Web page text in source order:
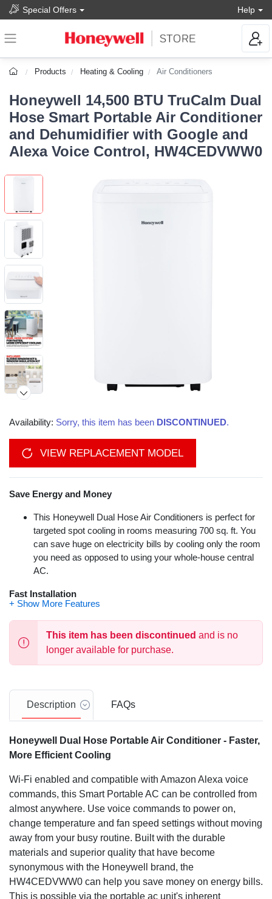
Special Offers Help
Products Heating & Cooling Air Conditioners
Honeywell 14,500 BTU TruCalm Dual
Hose Smart Portable Air Conditioner
and Dehumidifier with Google and
Alexa Voice Control, HW4CEDVWW0
Availability: Sorry, this item has been DISCONTINUED.
VIEW REPLACEMENT MODEL
Save Energy and Money
This Honeywell Dual Hose Air Conditioners is perfect for
targeted spot cooling in rooms measuring 700 sq. ft. You
can save huge on electricity bills by cooling only the room
you need as opposed to using your whole-house central
AC.
Fast Installation
with a fully packed window kit with adjustable window
bracket. A drain pan and drain tube have also been
included.
Get a good night's rest with one of the quietest PACs in its
class. This unit produces only 51 dBA on its highest
Control from Anywhere
Smart WiFi control means you can control the unit from
the office or while on vacation. Use Google or Alexa voice
commands for hands free operation.
Advanced Safety Features
Thermal overload protection has been added for
increased safety and improved peace of mind. A Dual
Dust Filtration System will extend product life and
performance by keeping the ac unit’s internal system
This item has been discontinued and is no
longer available for purchase.
Description FAQs
Honeywell Dual Hose Portable Air Conditioner - Faster,
More Efficient Cooling
Wi-Fi enabled and compatible with Amazon Alexa voice
commands, this Smart Portable AC can be controlled from
almost anywhere. Use voice commands to power on,
change temperature and fan speed settings without moving
away from your busy routine. Built with the durable
materials and superior quality that have become
synonymous with the Honeywell brand, the
HW4CEDVWW0 can help you save money on energy bills.
This is possible via the portable ac unit's inherent